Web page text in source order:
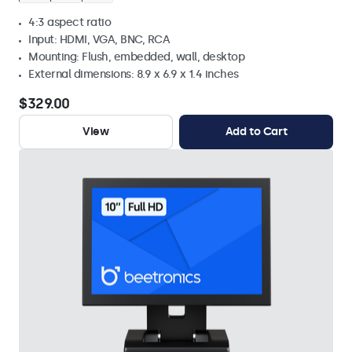
4:3 aspect ratio
Input: HDMI, VGA, BNC, RCA
Mounting: Flush, embedded, wall, desktop
External dimensions: 8.9 x 6.9 x 1.4 inches
$329.00
View Add to Cart